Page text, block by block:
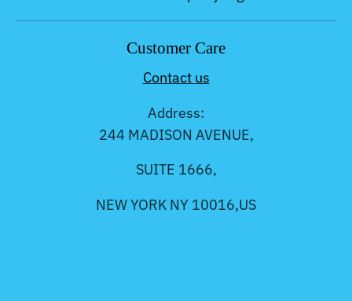
Customer Care
Contact us
Address:
244 MADISON AVENUE,
SUITE 1666,
NEW YORK NY 10016,US